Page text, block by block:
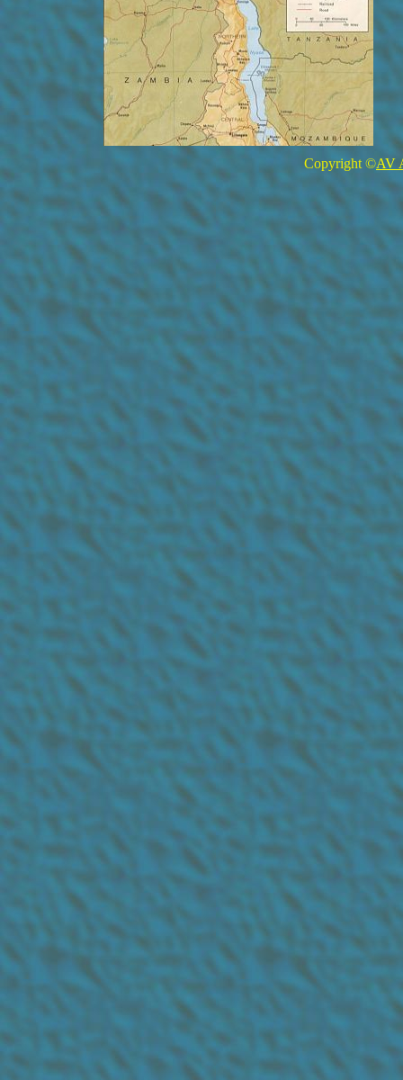
Copyright ©AV